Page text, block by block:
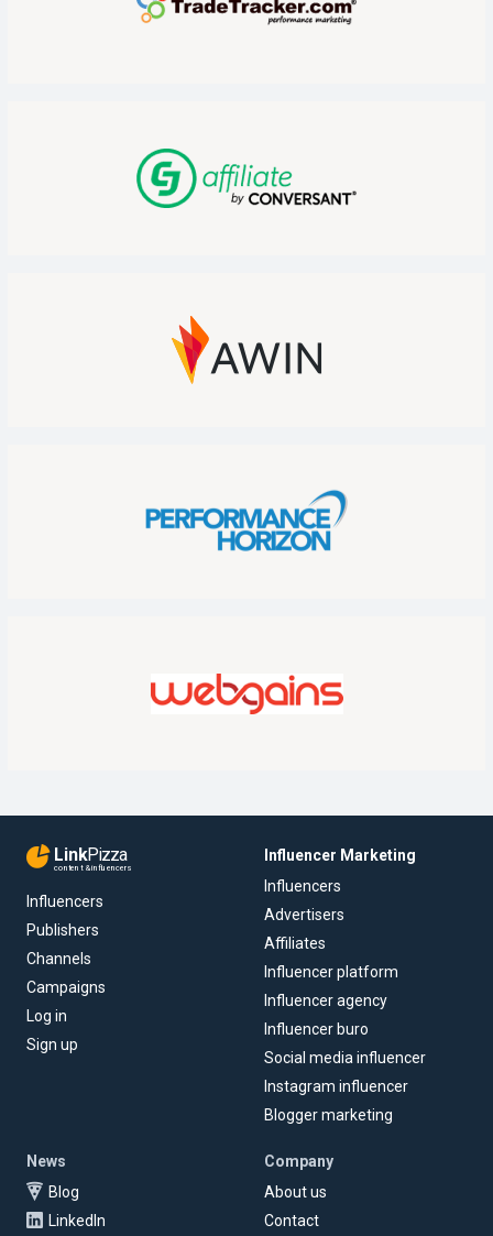
LinkPizza
content & influencers
Influencers
Publishers
Channels
Campaigns
Log in
Sign up
Influencer Marketing
Influencers
Advertisers
Affiliates
Influencer platform
Influencer agency
Influencer buro
Social media influencer
Instagram influencer
Blogger marketing
News
Blog
LinkedIn
Company
About us
Contact